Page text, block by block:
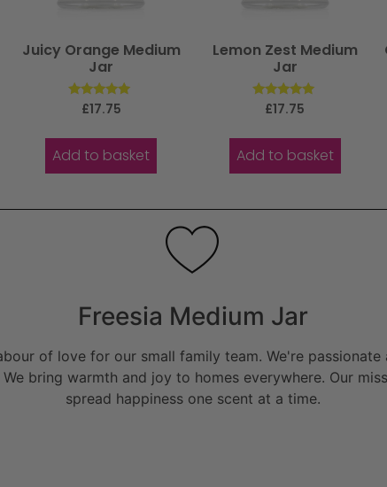
Juicy Orange Medium
Jar
Rated
5.00
£17.75
Add to basket
Lemon Zest Medium
Jar
Rated
5.00
£17.75
Add to basket
Freesia Medium Jar
of love for our small family team. We're
bring warmth and joy to homes everywhere. Our
spread happiness one scent at a time.